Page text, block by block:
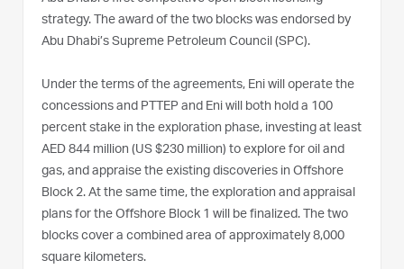
strategy. The award of the two blocks was endorsed by
Abu Dhabi’s Supreme Petroleum Council (SPC).
Under the terms of the agreements, Eni will operate the
concessions and PTTEP and Eni will both hold a 100
percent stake in the exploration phase, investing at least
AED 844 million (US $230 million) to explore for oil and
gas, and appraise the existing discoveries in Offshore
Block 2. At the same time, the exploration and appraisal
plans for the Offshore Block 1 will be finalized. The two
blocks cover a combined area of approximately 8,000
square kilometers.